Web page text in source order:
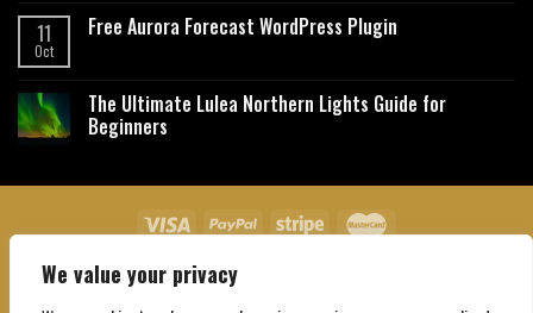
We value your privacy
11
Oct
Free Aurora Forecast WordPress Plugin
The Ultimate Lulea Northern Lights Guide for
Beginners
About Us Contact Us